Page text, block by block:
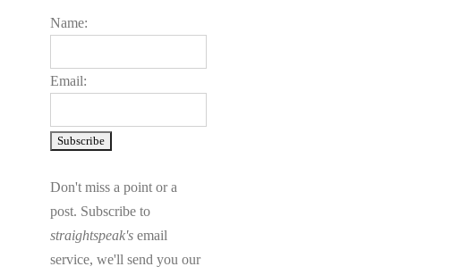
Name:
Email:
Don't miss a point or a
post. Subscribe to
straightspeak's email
service, we'll send you our